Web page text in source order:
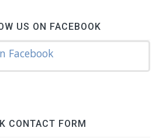
US ON FACEBOOK
Facebook
CONTACT FORM